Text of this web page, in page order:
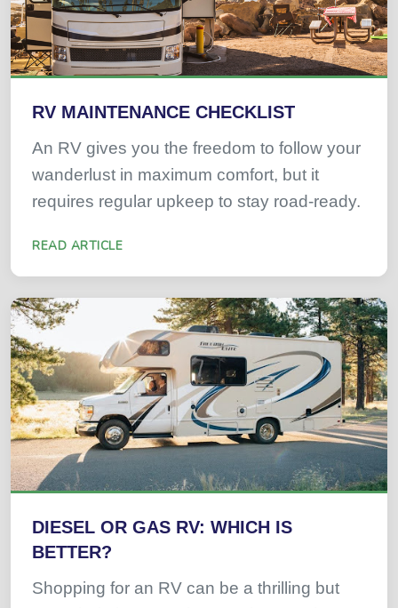
RV MAINTENANCE CHECKLIST
An RV gives you the freedom to follow your
wanderlust in maximum comfort, but it
requires regular upkeep to stay road-ready.
READ ARTICLE
DIESEL OR GAS RV: WHICH IS
BETTER?
Shopping for an RV can be a thrilling but